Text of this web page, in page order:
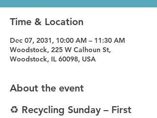
Time & Location
Dec 07, 2031, 10:00 AM – 11:30 AM
Woodstock, 225 W Calhoun St,
Woodstock, IL 60098, USA
About the event
♻️ Recycling Sunday – First